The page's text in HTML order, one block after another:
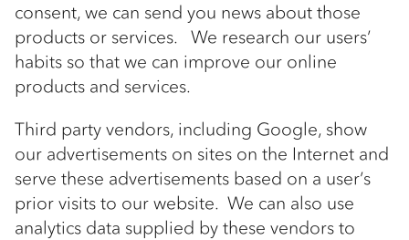
consent, we can send you news about those
products or services. We research our users’
habits so that we can improve our online
products and services.
Third party vendors, including Google, show
our advertisements on sites on the Internet and
serve these advertisements based on a user’s
prior visits to our website. We can also use
analytics data supplied by these vendors to